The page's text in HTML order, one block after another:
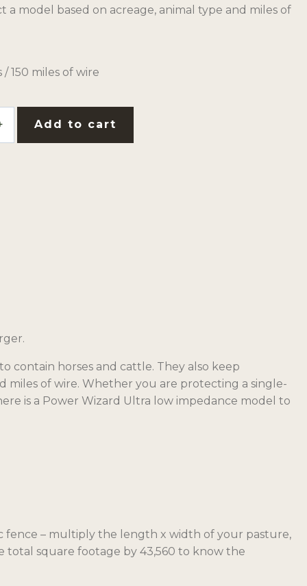
a model based on acreage, animal type and miles of
/ 150 miles of wire
Add to cart
contain horses and cattle. They also keep
miles of wire. Whether you are protecting a single-
is a Power Wizard Ultra low impedance model to
fence – multiply the length x width of your pasture,
square footage by 43,560 to know the